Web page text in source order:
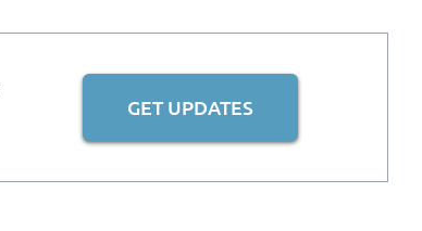
GET UPDATES